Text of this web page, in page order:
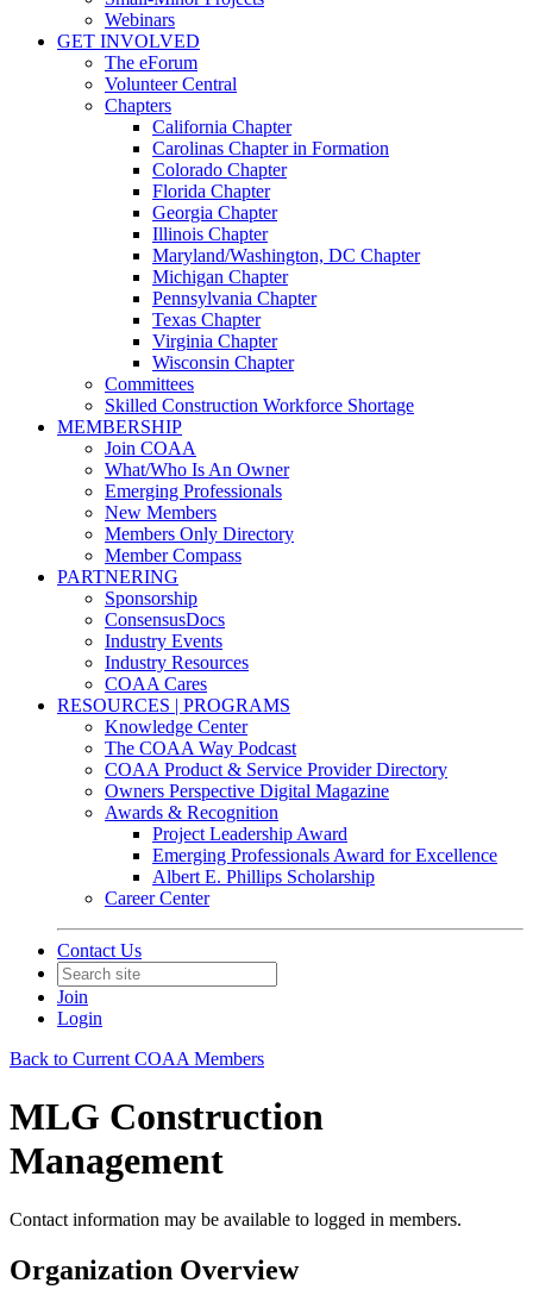
Webinars
GET INVOLVED
The eForum
Volunteer Central
Chapters
California Chapter
Carolinas Chapter in Formation
Colorado Chapter
Florida Chapter
Georgia Chapter
Illinois Chapter
Maryland/Washington, DC Chapter
Michigan Chapter
Pennsylvania Chapter
Texas Chapter
Virginia Chapter
Wisconsin Chapter
Committees
Skilled Construction Workforce Shortage
MEMBERSHIP
Join COAA
What/Who Is An Owner
Emerging Professionals
New Members
Members Only Directory
Member Compass
PARTNERING
Sponsorship
ConsensusDocs
Industry Events
Industry Resources
COAA Cares
RESOURCES | PROGRAMS
Knowledge Center
The COAA Way Podcast
COAA Product & Service Provider Directory
Owners Perspective Digital Magazine
Awards & Recognition
Project Leadership Award
Emerging Professionals Award for Excellence
Albert E. Phillips Scholarship
Career Center
Contact Us
Join
Login
Back to Current COAA Members
MLG Construction
Management
Contact information may be available to logged in members.
Organization Overview